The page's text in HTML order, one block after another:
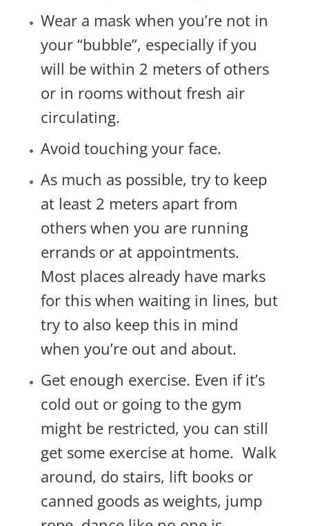
Wear a mask when you’re not in
your “bubble”, especially if you
will be within 2 meters of others
or in rooms without fresh air
circulating.
Avoid touching your face.
As much as possible, try to keep
at least 2 meters apart from
others when you are running
errands or at appointments.
Most places already have marks
for this when waiting in lines, but
try to also keep this in mind
when you’re out and about.
Get enough exercise. Even if it’s
cold out or going to the gym
might be restricted, you can still
get some exercise at home. Walk
around, do stairs, lift books or
canned goods as weights, jump